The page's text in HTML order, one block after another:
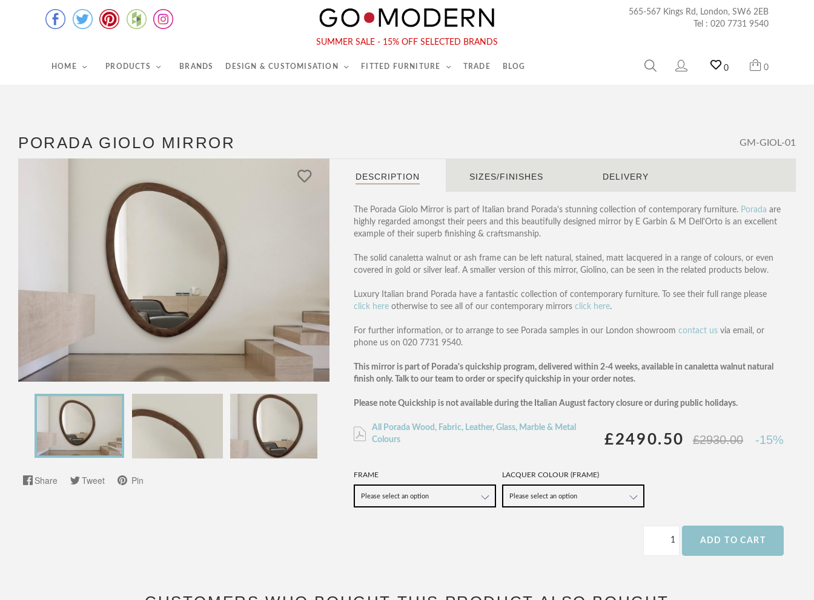
565-567 Kings Rd, London, SW6 2EB
Tel : 020 7731 9540
SUMMER SALE - 15% OFF SELECTED BRANDS
HOME PRODUCTS BRANDS DESIGN & CUSTOMISATION FITTED FURNITURE TRADE BLOG 0 0
Tel :020 7731 9540
PORADA GIOLO MIRROR GM-GIOL-01
Share Tweet Pin
DESCRIPTION SIZES/FINISHES DELIVERY
The Porada Giolo Mirror is part of Italian brand Porada's stunning collection of contemporary furniture. Porada are
highly regarded amongst their peers and this beautifully designed mirror by E Garbin & M Dell'Orto is an excellent
example of their superb finishing & craftsmanship.
The solid canaletta walnut or ash frame can be left natural, stained, matt lacquered in a range of colours, or even
covered in gold or silver leaf. A smaller version of this mirror, Giolino, can be seen in the related products below.
Luxury Italian brand Porada have a fantastic collection of contemporary furniture. To see their full range please
click hereotherwise to see all of our contemporary mirrors click here.
For further information, or to arrange to see Porada samples in our London showroom contact usvia email, or
phone us on 020 7731 9540.
This mirror is part of Porada's quickship program, delivered within 2-4 weeks, available in canaletta walnut natural
finish only. Talk to our team to order or specify quickship in your order notes.
Please note Quickship is not available during the Italian August factory closure or during public holidays.
£2490.50 £2930.00 -15%
All Porada Wood, Fabric, Leather, Glass, Marble & Metal
Colours
FRAME LACQUER COLOUR (FRAME)
ADD TO CART